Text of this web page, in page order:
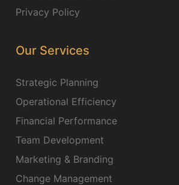
Privacy Policy
Our Services
Strategic Planning
Operational Efficiency
Financial Performance
Team Development
Marketing & Branding
Change Management